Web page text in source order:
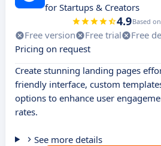
for Startups & Creators
4.9Based on
Free version Free trial
Free
Pricing on request
Create stunning landing pages
friendly interface, custom
options to enhance user
rates.
See more details